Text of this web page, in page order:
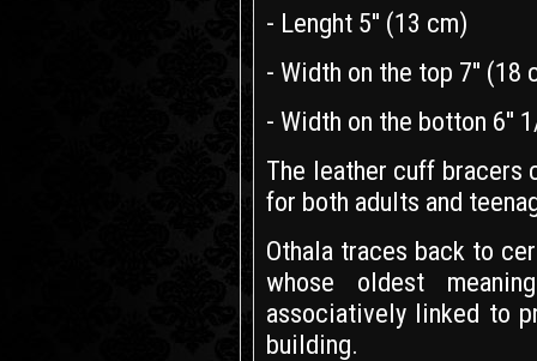
- Lenght 5'' (13 cm)
- Width on the top 7'' (18
- Width on the botton 6''
The leather cuff bracers
for both adults and
Othala traces back to
whose oldest
associatively linked to
building.